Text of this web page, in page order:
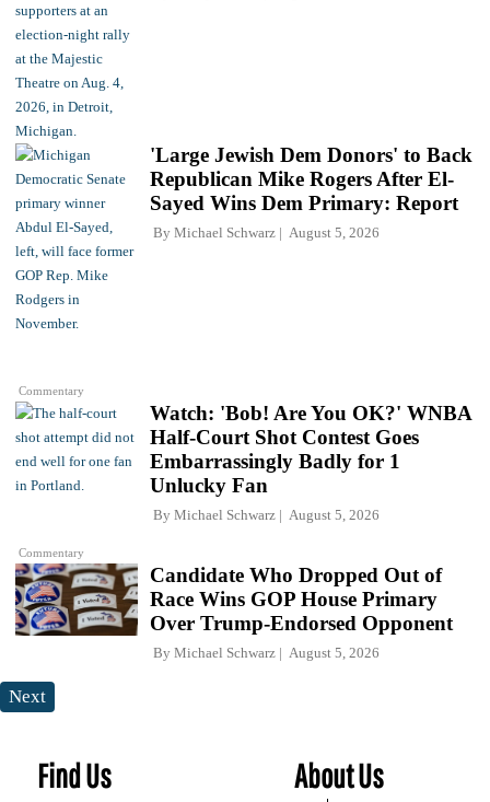
Commentary
'Large Jewish Dem Donors' to Back
Republican Mike Rogers After El-
Sayed Wins Dem Primary: Report
By Michael Schwarz August 5, 2026
Commentary
Watch: 'Bob! Are You OK?' WNBA
Half-Court Shot Contest Goes
Embarrassingly Badly for 1
Unlucky Fan
By Michael Schwarz August 5, 2026
Candidate Who Dropped Out of
Race Wins GOP House Primary
Over Trump-Endorsed Opponent
By Michael Schwarz August 5, 2026
Next
Find Us About Us